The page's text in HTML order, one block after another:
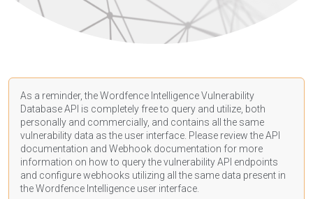
As a reminder, the Wordfence Intelligence Vulnerability
Database API is completely free to query and utilize, both
personally and commercially, and contains all the same
vulnerability data as the user interface. Please review the API
documentation and Webhook documentation for more
information on how to query the vulnerability API endpoints
and configure webhooks utilizing all the same data present in
the Wordfence Intelligence user interface.